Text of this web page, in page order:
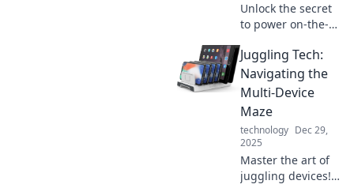
Unlock the secret
to power on-the-
your portable
charger is the
ultimate travel
must-have for
nonstop
connectivity.
Juggling Tech:
Navigating the
Multi-Device
Maze
technology Dec 29,
2025
Master the art of
juggling devices!